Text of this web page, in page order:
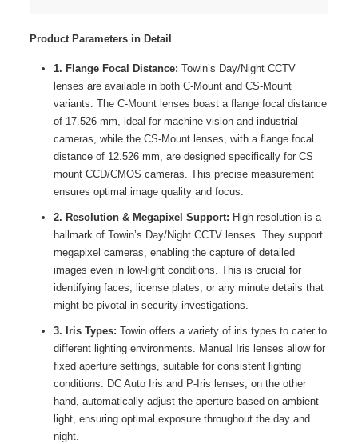
Product Parameters in Detail
1. Flange Focal Distance: Towin’s Day/Night CCTV
lenses are available in both C-Mount and CS-Mount
variants. The C-Mount lenses boast a flange focal distance
of 17.526 mm, ideal for machine vision and industrial
cameras, while the CS-Mount lenses, with a flange focal
distance of 12.526 mm, are designed specifically for CS
mount CCD/CMOS cameras. This precise measurement
ensures optimal image quality and focus.
2. Resolution & Megapixel Support: High resolution is a
hallmark of Towin’s Day/Night CCTV lenses. They support
megapixel cameras, enabling the capture of detailed
images even in low-light conditions. This is crucial for
identifying faces, license plates, or any minute details that
might be pivotal in security investigations.
3. Iris Types: Towin offers a variety of iris types to cater to
different lighting environments. Manual Iris lenses allow for
fixed aperture settings, suitable for consistent lighting
conditions. DC Auto Iris and P-Iris lenses, on the other
hand, automatically adjust the aperture based on ambient
light, ensuring optimal exposure throughout the day and
night.